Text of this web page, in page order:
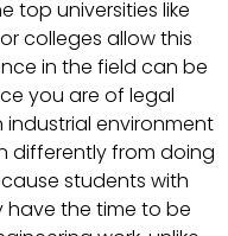
top universities like
colleges allow this
in the field can be
you are of legal
environment
differently from doing
students with
the time to be